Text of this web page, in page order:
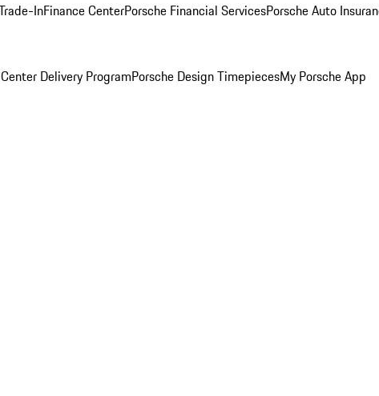
InFinance CenterPorsche Financial ServicesPorsche Auto
Delivery ProgramPorsche Design TimepiecesMy Porsche App